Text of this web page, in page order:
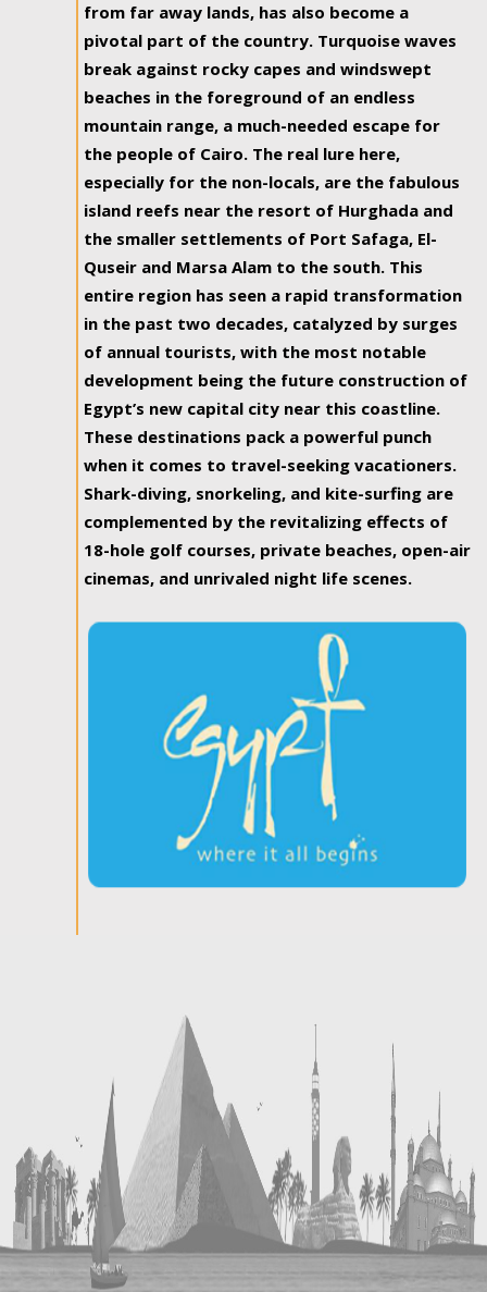
from far away lands, has also become a
pivotal part of the country. Turquoise waves
break against rocky capes and windswept
beaches in the foreground of an endless
mountain range, a much-needed escape for
the people of Cairo. The real lure here,
especially for the non-locals, are the fabulous
island reefs near the resort of Hurghada and
the smaller settlements of Port Safaga, El-
Quseir and Marsa Alam to the south. This
entire region has seen a rapid transformation
in the past two decades, catalyzed by surges
of annual tourists, with the most notable
development being the future construction of
Egypt’s new capital city near this coastline.
These destinations pack a powerful punch
when it comes to travel-seeking vacationers.
Shark-diving, snorkeling, and kite-surfing are
complemented by the revitalizing effects of
18-hole golf courses, private beaches, open-air
cinemas, and unrivaled night life scenes.